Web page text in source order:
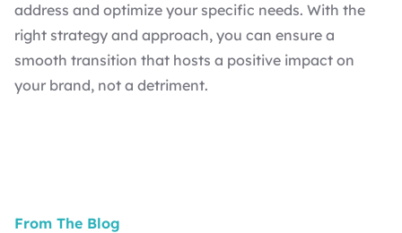
address and optimize your specific needs. With the
right strategy and approach, you can ensure a
smooth transition that hosts a positive impact on
your brand, not a detriment.
From The Blog